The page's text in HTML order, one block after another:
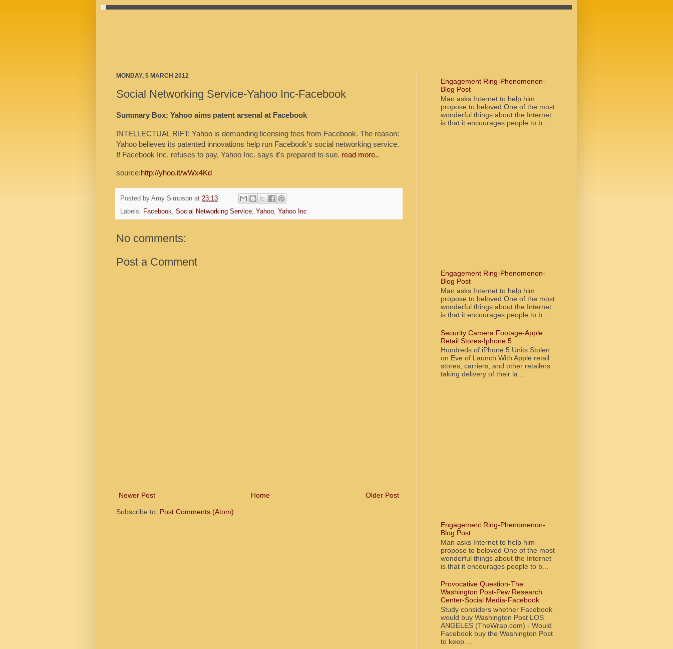
MONDAY, 5 MARCH 2012
Social Networking Service-Yahoo Inc-Facebook
Summary Box: Yahoo aims patent arsenal at Facebook
INTELLECTUAL RIFT: Yahoo is demanding licensing fees from Facebook. The reason:
Yahoo believes its patented innovations help run Facebook's social networking service.
If Facebook Inc. refuses to pay, Yahoo Inc. says it's prepared to sue. read more..
source:http://yhoo.it/wWx4Kd
Posted by Amy Simpson at 23:13
Labels: Facebook, Social Networking Service, Yahoo, Yahoo Inc
No comments:
Post a Comment
Newer Post Older Post
Home
Subscribe to: Post Comments (Atom)
Engagement Ring-Phenomenon-
Blog Post
Man asks Internet to help him
propose to beloved One of the most
wonderful things about the Internet
is that it encourages people to b...
Engagement Ring-Phenomenon-
Blog Post
Man asks Internet to help him
propose to beloved One of the most
wonderful things about the Internet
is that it encourages people to b...
Security Camera Footage-Apple
Retail Stores-Iphone 5
Hundreds of iPhone 5 Units Stolen
on Eve of Launch With Apple retail
stores, carriers, and other retailers
taking delivery of their la...
Engagement Ring-Phenomenon-
Blog Post
Man asks Internet to help him
propose to beloved One of the most
wonderful things about the Internet
is that it encourages people to b...
Provocative Question-The
Washington Post-Pew Research
Center-Social Media-Facebook
Study considers whether Facebook
would buy Washington Post LOS
ANGELES (TheWrap.com) - Would
Facebook buy the Washington Post
to keep ...